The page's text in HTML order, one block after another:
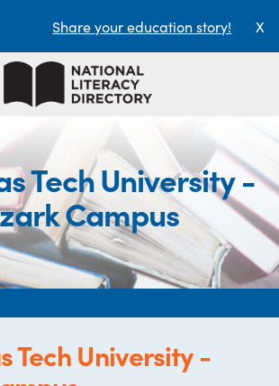
Share your education story! X
Tech University -
Campus
Tech University -